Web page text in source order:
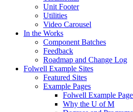
Unit Footer
Utilities
Video Carousel
In the Works
Component Batches
Feedback
Roadmap and Change Log
Folwell Example Sites
Featured Sites
Example Pages
Folwell Example
Why the U of M